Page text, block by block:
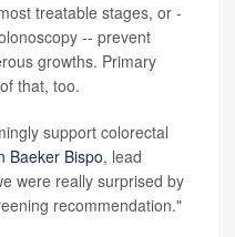
treatable stages, or -
-- prevent
growths. Primary
that, too.
support colorectal
Baeker Bispo, lead
were really surprised by
recommendation."